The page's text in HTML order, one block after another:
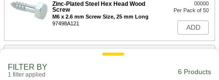
Zinc-Plated Steel Hex Head Wood
Screw
M6 x 2.6 mm Screw Size, 25 mm Long
97498A121
00000
Per Pack of 50
ADD
Zinc-Plated Steel Hex Head Wood
FILTER BY
1 filter applied 6 Products